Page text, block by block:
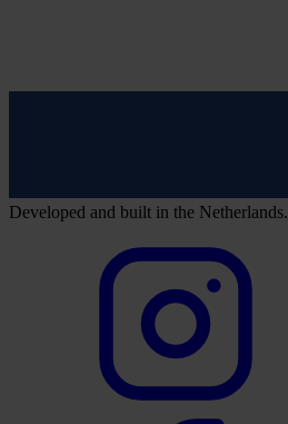
Developed and built in the Netherlands.